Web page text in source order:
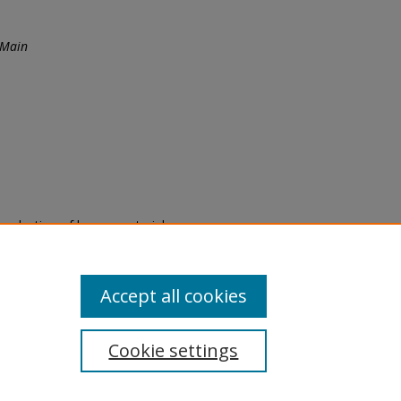
of legacy material
are experiencing difficulty
a request through the
Cookie settings
Accept all cookies